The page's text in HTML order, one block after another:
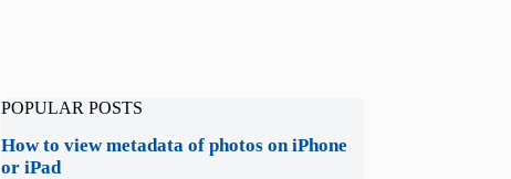
POPULAR POSTS
How to view metadata of photos on iPhone
or iPad